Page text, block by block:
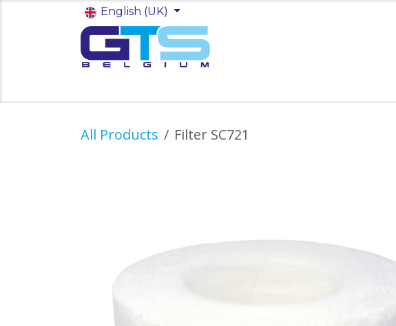
Skip to ContentEnglish (UK)
All Products Filter SC721